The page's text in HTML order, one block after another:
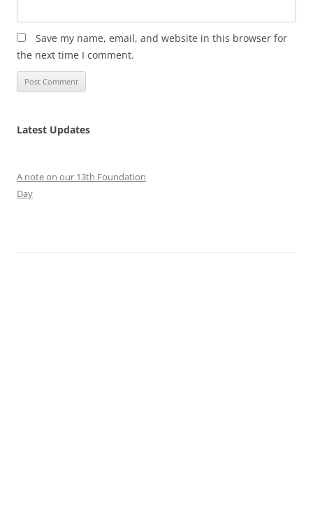
Save my name, email, and website in this browser for
the next time I comment.
Latest Updates
A note on our 13th Foundation
Day